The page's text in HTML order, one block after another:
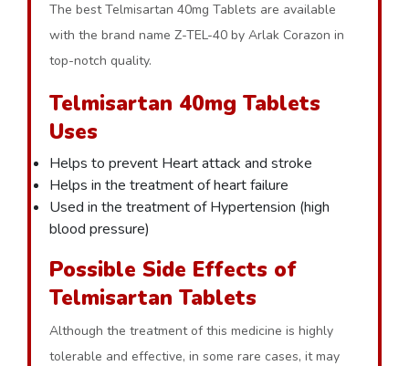
The best Telmisartan 40mg Tablets are available
with the brand name Z-TEL-40 by Arlak Corazon in
top-notch quality.
Telmisartan 40mg Tablets
Uses
Helps to prevent Heart attack and stroke
Helps in the treatment of heart failure
Used in the treatment of Hypertension (high
blood pressure)
Possible Side Effects of
Telmisartan Tablets
Although the treatment of this medicine is highly
tolerable and effective, in some rare cases, it may